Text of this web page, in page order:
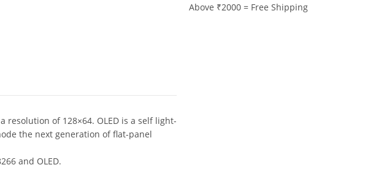
resolution of 128×64. OLED is a self light-
the next generation of flat-panel
and OLED.
Above ₹2000 = Free Shipping